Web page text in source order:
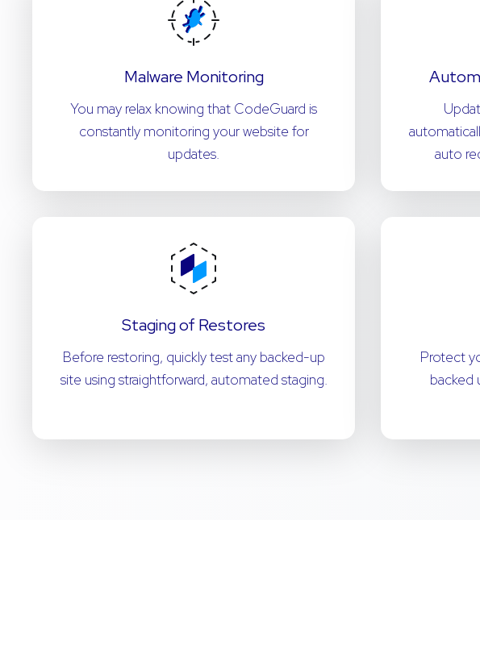
Malware Monitoring
You may relax knowing that CodeGuard is
constantly monitoring your website for
updates.
auto
Staging of Restores
Before restoring, quickly test any backed-up
site using straightforward, automated staging.
Protect
backed